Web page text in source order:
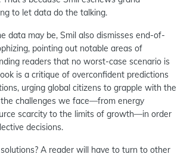
to let data do the talking.
data may be, Smil also dismisses end-of-
pointing out notable areas of
readers that no worst-case scenario is
is a critique of overconfident predictions
urging global citizens to grapple with the
challenges we face—from energy
scarcity to the limits of growth—in order
decisions.
A reader will have to turn to other